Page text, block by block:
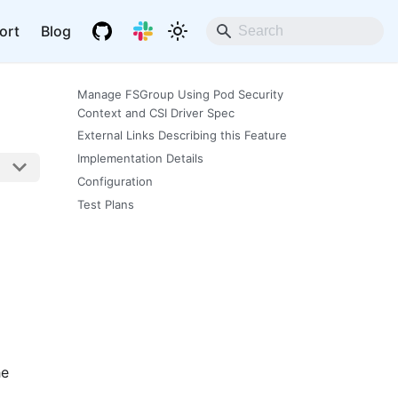
Blog
Manage FSGroup Using Pod Security
Context and CSI Driver Spec
External Links Describing this Feature
Implementation Details
Configuration
Test Plans